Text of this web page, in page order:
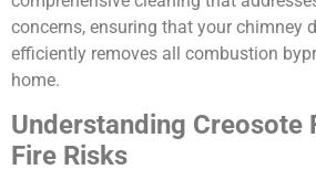
concerns, ensuring that your chimney
efficiently removes all combustion
home.
Understanding Creosote
Fire Risks